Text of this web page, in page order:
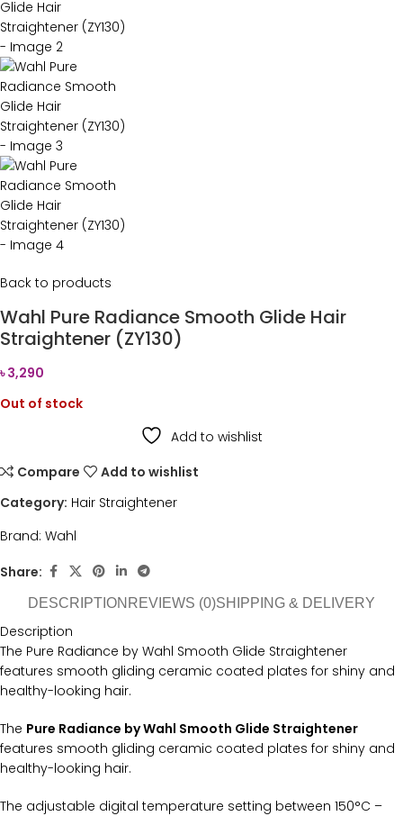
Back to products
Wahl Pure Radiance Smooth Glide Hair
Straightener (ZY130)
৳3,290
Out of stock
Add to wishlist
Compare
Add to wishlist
Category: Hair Straightener
Brand: Wahl
Share:
DESCRIPTION REVIEWS (0)SHIPPING & DELIVERY
Description
The Pure Radiance by Wahl Smooth Glide Straightener
features smooth gliding ceramic coated plates for shiny and
healthy-looking hair.
The Pure Radiance by Wahl Smooth Glide Straightener
features smooth gliding ceramic coated plates for shiny and
healthy-looking hair.
The adjustable digital temperature setting between 150°C –